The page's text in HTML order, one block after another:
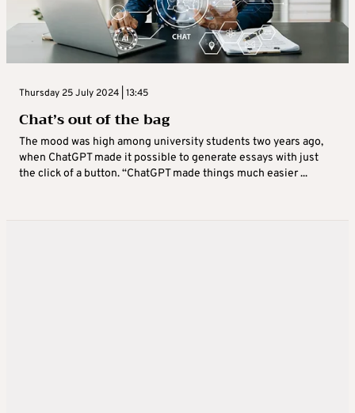
Thursday 25 July 2024 | 13:45
Chat’s out of the bag
The mood was high among university students two years ago,
when ChatGPT made it possible to generate essays with just
the click of a button. “ChatGPT made things much easier ...